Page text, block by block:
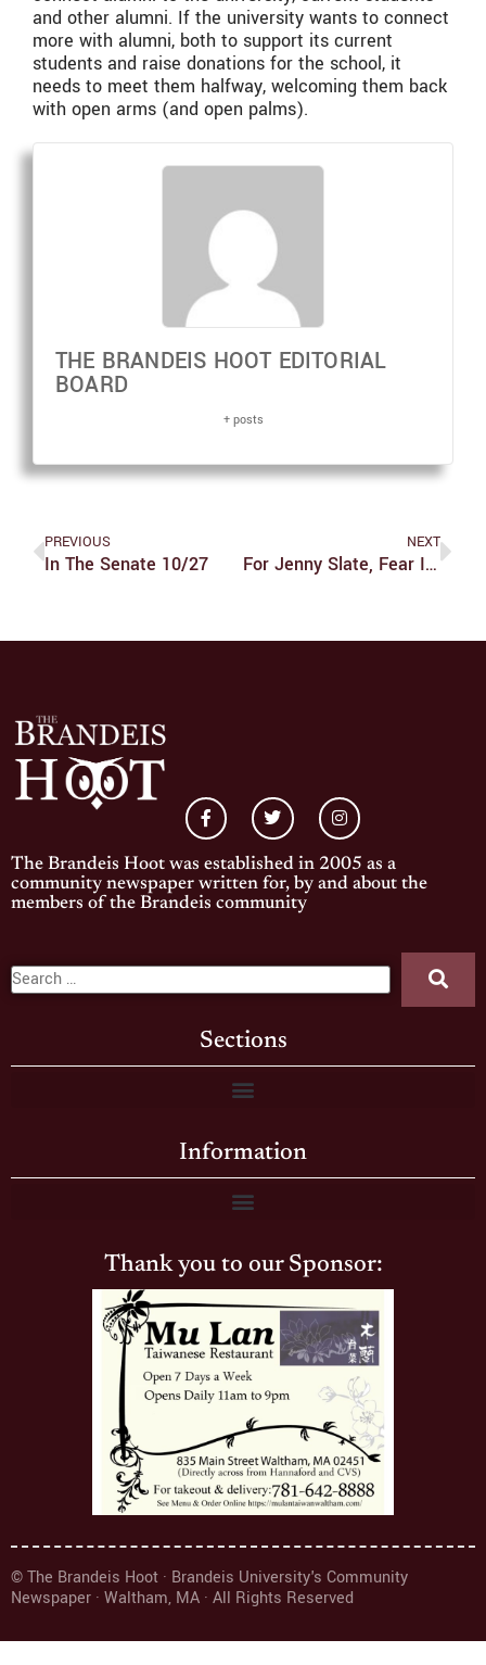
and other alumni. If the university wants to connect
more with alumni, both to support its current
students and raise donations for the school, it
needs to meet them halfway, welcoming them back
with open arms (and open palms).
THE BRANDEIS HOOT EDITORIAL
BOARD
+ posts
PREVIOUS
In The Senate 10/27
NEXT
For Jenny Slate, Fear Is A Funny Thing
The Brandeis Hoot was established in 2005 as a
community newspaper written for, by and about the
members of the Brandeis community
Sections
Information
Thank you to our Sponsor:
© The Brandeis Hoot · Brandeis University's Community
Newspaper · Waltham, MA · All Rights Reserved